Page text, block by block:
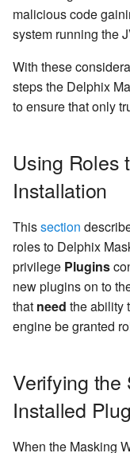
Kerberos
DB2 Connector
Installation
Masking Engine Icon
Delphix Masking
Changing the IP
the Delphix Engine
Stopping and
Containerized
Engine
Stopping, Starting,
Engine
Upgrading the
Managing
Managing Record
Masking Whole File
Managing Remote
Containerized
Media
Configuring
Creating A Profiling
Running A Profiling
malicious code
system running the
With these
steps the Delphix
to ensure that only
Using Roles
Installation
Thissection
roles to Delphix
privilege Plugins
new plugins on to
that need the ability
engine be granted
Verifying the
Installed
When the Masking